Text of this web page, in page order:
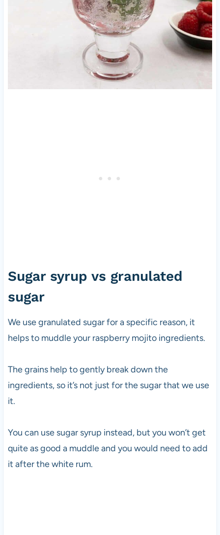
Sugar syrup vs granulated
sugar
We use granulated sugar for a specific reason, it
helps to muddle your raspberry mojito ingredients.
The grains help to gently break down the
ingredients, so it’s not just for the sugar that we use
it.
You can use sugar syrup instead, but you won’t get
quite as good a muddle and you would need to add
it after the white rum.